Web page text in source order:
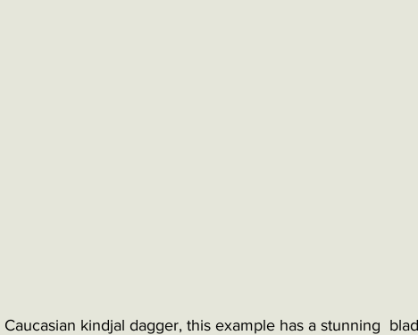
kindjal dagger, this example has a stunning